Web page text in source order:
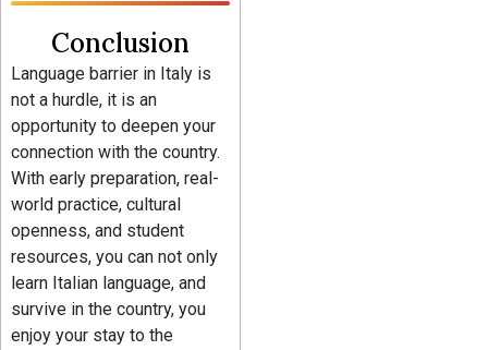
Conclusion
Language barrier in Italy is
not a hurdle, it is an
opportunity to deepen your
connection with the country.
With early preparation, real-
world practice, cultural
openness, and student
resources, you can not only
learn Italian language, and
survive in the country, you
enjoy your stay to the